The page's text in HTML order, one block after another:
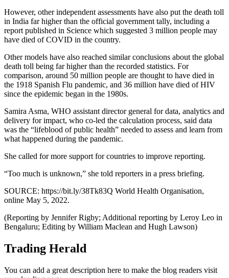
However, other independent assessments have also put the death toll
in India far higher than the official government tally, including a
report published in Science which suggested 3 million people may
have died of COVID in the country.
Other models have also reached similar conclusions about the global
death toll being far higher than the recorded statistics. For
comparison, around 50 million people are thought to have died in
the 1918 Spanish Flu pandemic, and 36 million have died of HIV
since the epidemic began in the 1980s.
Samira Asma, WHO assistant director general for data, analytics and
delivery for impact, who co-led the calculation process, said data
was the “lifeblood of public health” needed to assess and learn from
what happened during the pandemic.
She called for more support for countries to improve reporting.
“Too much is unknown,” she told reporters in a press briefing.
SOURCE: https://bit.ly/38Tk83Q World Health Organisation,
online May 5, 2022.
(Reporting by Jennifer Rigby; Additional reporting by Leroy Leo in
Bengaluru; Editing by William Maclean and Hugh Lawson)
Trading Herald
You can add a great description here to make the blog readers visit